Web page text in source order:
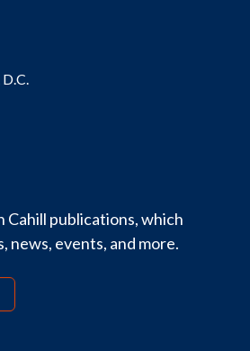
Cahill publications, which
news, events, and more.